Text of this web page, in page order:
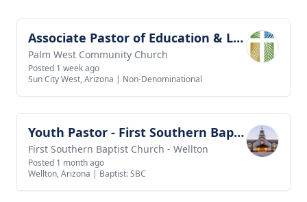
View job Associate Pastor of Education & Leadership
Palm West Community Church
Posted 1 week ago
Sun City West, Arizona | Non-Denominational
View job Youth Pastor - First Southern Baptist Church of Wellton
First Southern Baptist Church - Wellton
Posted 1 month ago
Wellton, Arizona | Baptist: SBC